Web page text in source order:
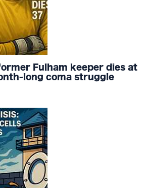
Fulham keeper dies at
long coma struggle